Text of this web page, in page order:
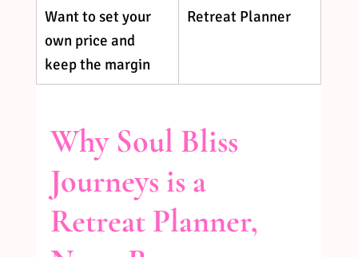
Want to set your
own price and
keep the margin
Retreat Planner
Why Soul Bliss
Journeys is a
Retreat Planner,